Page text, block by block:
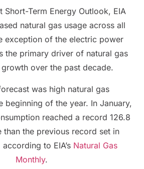
Short-Term Energy Outlook, EIA
natural gas usage across all
exception of the electric power
the primary driver of natural gas
over the past decade.
was high natural gas
beginning of the year. In January,
reached a record 126.8
the previous record set in
to EIA’s Natural Gas
Monthly.